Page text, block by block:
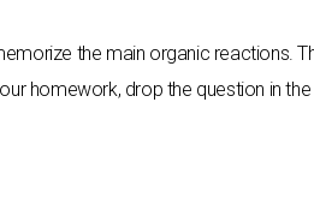
the main organic reactions.
homework, drop the question in the